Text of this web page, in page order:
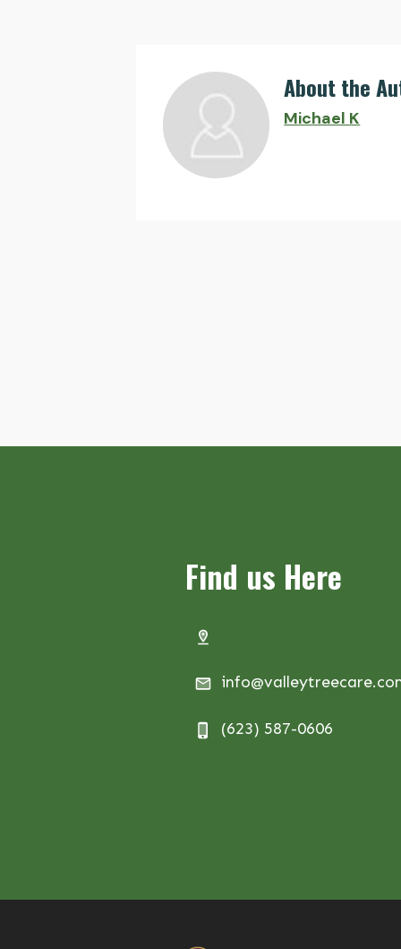
About the
Michael K
Find us Here
(623) 587-0606